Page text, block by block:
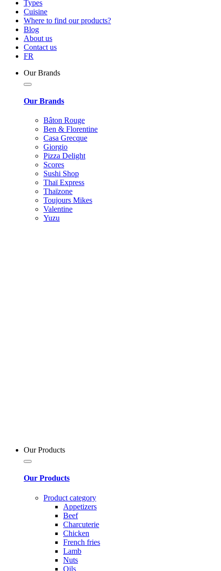
Types
Cuisine
Where to find our products?
Blog
About us
Contact us
FR
Our Brands
Our Brands
Bâton Rouge
Ben & Florentine
Casa Grecque
Giorgio
Pizza Delight
Scores
Sushi Shop
Thaï Express
Thaïzone
Toujours Mikes
Valentine
Yuzu
Our Products
Our Products
Product category
Appetizers
Beef
Charcuterie
Chicken
French fries
Lamb
Nuts
Oils